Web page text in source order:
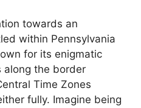
towards an
within Pennsylvania
for its enigmatic
along the border
Time Zones
fully. Imagine being